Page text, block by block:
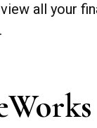
all your